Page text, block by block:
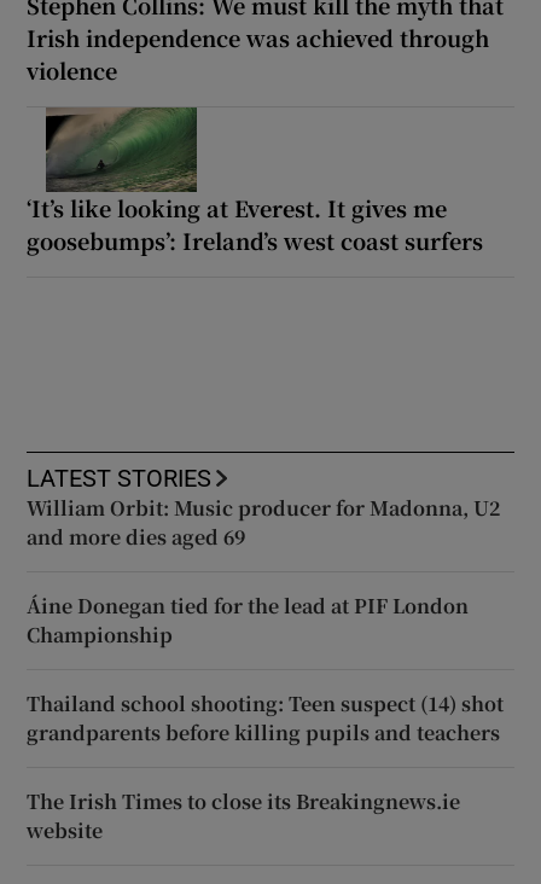
Irish independence was achieved through
violence
‘It’s like looking at Everest. It gives me
goosebumps’: Ireland’s west coast surfers
LATEST STORIES
William Orbit: Music producer for Madonna, U2
and more dies aged 69
Áine Donegan tied for the lead at PIF London
Championship
Thailand school shooting: Teen suspect (14) shot
grandparents before killing pupils and teachers
The Irish Times to close its Breakingnews.ie
website